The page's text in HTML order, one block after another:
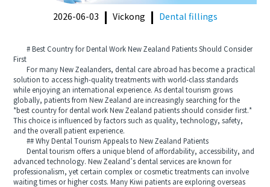
2026-06-03 Vickong Dental fillings
# Best Country for Dental Work New Zealand Patients Should Consider
First
For many New Zealanders, dental care abroad has become a practical
solution to access high-quality treatments with world-class standards
while enjoying an international experience. As dental tourism grows
globally, patients from New Zealand are increasingly searching for the
*best country for dental work New Zealand patients should consider first.*
This choice is influenced by factors such as quality, technology, safety,
and the overall patient experience.
## Why Dental Tourism Appeals to New Zealand Patients
Dental tourism offers a unique blend of affordability, accessibility, and
advanced technology. New Zealand’s dental services are known for
professionalism, yet certain complex or cosmetic treatments can involve
waiting times or higher costs. Many Kiwi patients are exploring overseas